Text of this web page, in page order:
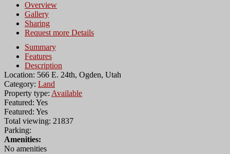
Overview
Gallery
Sharing
Request more Details
Summary
Features
Description
Location: 566 E. 24th, Ogden, Utah
Category: Land
Property type: Available
Featured: Yes
Featured: Yes
Total viewing: 21837
Parking:
Amenities:
No amenities